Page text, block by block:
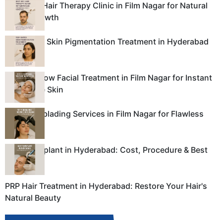
Best GFC Hair Therapy Clinic in Film Nagar for Natural
Hair Regrowth
Top-Rated Skin Pigmentation Treatment in Hyderabad
Best BB Glow Facial Treatment in Film Nagar for Instant
Glass-Like Skin
Top Microblading Services in Film Nagar for Flawless
Brows
Hair Transplant in Hyderabad: Cost, Procedure & Best
Clinics
PRP Hair Treatment in Hyderabad: Restore Your Hair's
Natural Beauty